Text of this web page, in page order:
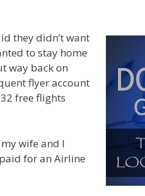
they didn’t want
to stay home
way back on
flyer account
free flights
wife and I
for an Airline